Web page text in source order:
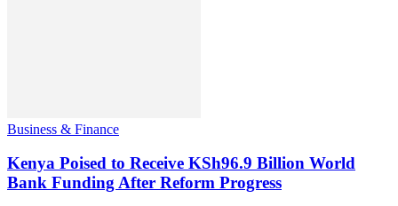
Business & Finance
Kenya Poised to Receive KSh96.9 Billion World
Bank Funding After Reform Progress